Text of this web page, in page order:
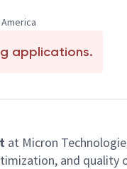
applications.
at Micron
and